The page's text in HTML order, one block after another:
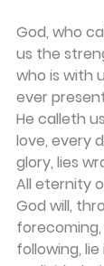
God, who
us the
who is with
ever
He calleth
love, every
glory, lies
All eternity
God will,
following,